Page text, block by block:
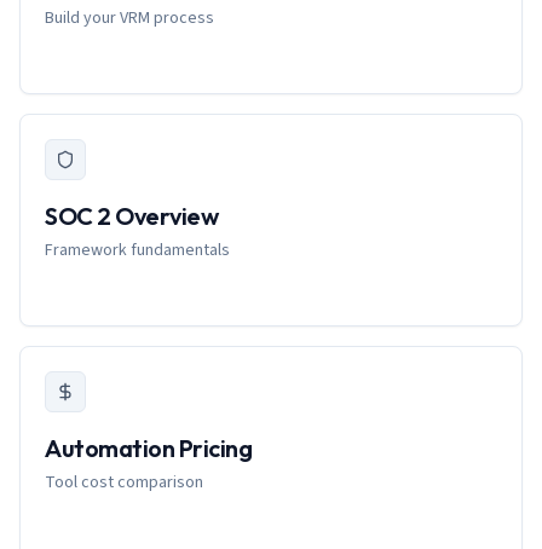
Build your VRM process
SOC 2 Overview
Framework fundamentals
Automation Pricing
Tool cost comparison